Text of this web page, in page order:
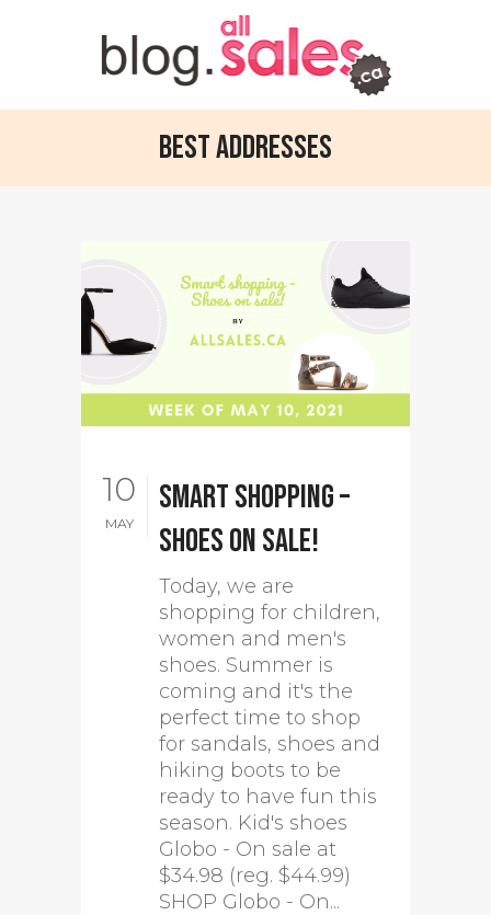
Best Addresses
10
MAY
Smart shopping –
Shoes on sale!
Today, we are
shopping for children,
women and men's
shoes. Summer is
coming and it's the
perfect time to shop
for sandals, shoes and
hiking boots to be
ready to have fun this
season. Kid's shoes
Globo - On sale at
$34.98 (reg. $44.99)
SHOP Globo - On...